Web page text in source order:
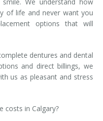
of life and never want you
options that will
dentures and dental
and direct billings, we
us as pleasant and stress
costs in Calgary?